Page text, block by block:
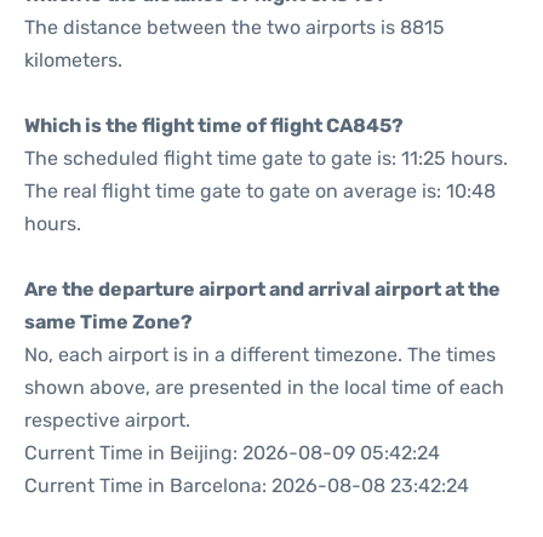
The distance between the two airports is 8815
kilometers.
Which is the flight time of flight CA845?
The scheduled flight time gate to gate is: 11:25 hours.
The real flight time gate to gate on average is: 10:48
hours.
Are the departure airport and arrival airport at the
same Time Zone?
No, each airport is in a different timezone. The times
shown above, are presented in the local time of each
respective airport.
Current Time in Beijing: 2026-08-09 05:42:24
Current Time in Barcelona: 2026-08-08 23:42:24